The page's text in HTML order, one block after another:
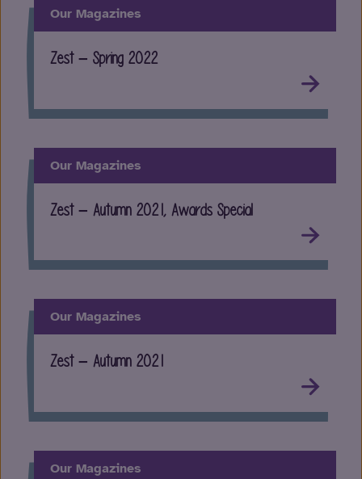
Our Magazines
Zest – Spring 2022
Our Magazines
Zest – Autumn 2021, Awards Special
Our Magazines
Zest – Autumn 2021
Our Magazines